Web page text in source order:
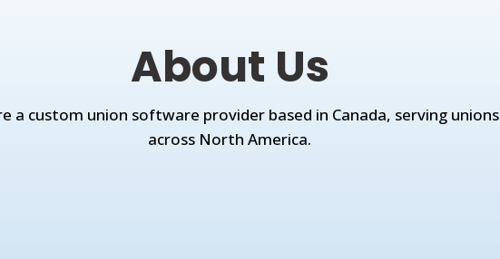
About Us
a custom union software provider based in Canada, serving unions
across North America.